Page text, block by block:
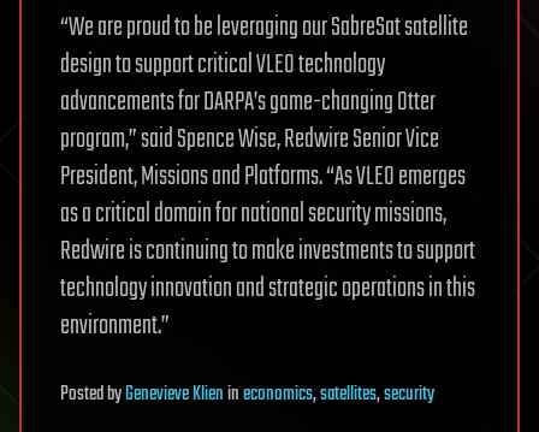
“We are proud to be leveraging our SabreSat satellite
design to support critical VLEO technology
advancements for DARPA’s game-changing Otter
program,” said Spence Wise, Redwire Senior Vice
President, Missions and Platforms. “As VLEO emerges
as a critical domain for national security missions,
Redwire is continuing to make investments to support
technology innovation and strategic operations in this
environment.”
PostedbyGenevieve Klienineconomics,satellites,security